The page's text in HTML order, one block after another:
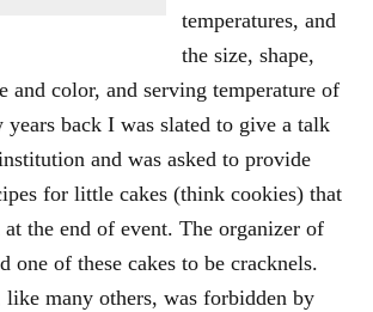
temperatures, and
the size, shape,
and color, and serving temperature of
back I was slated to give a talk
and was asked to provide
for little cakes (think cookies) that
at the end of event. The organizer of
one of these cakes to be cracknels.
many others, was forbidden by